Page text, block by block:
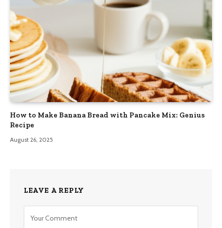
How to Make Banana Bread with Pancake Mix: Genius
Recipe
August 26, 2025
LEAVE A REPLY